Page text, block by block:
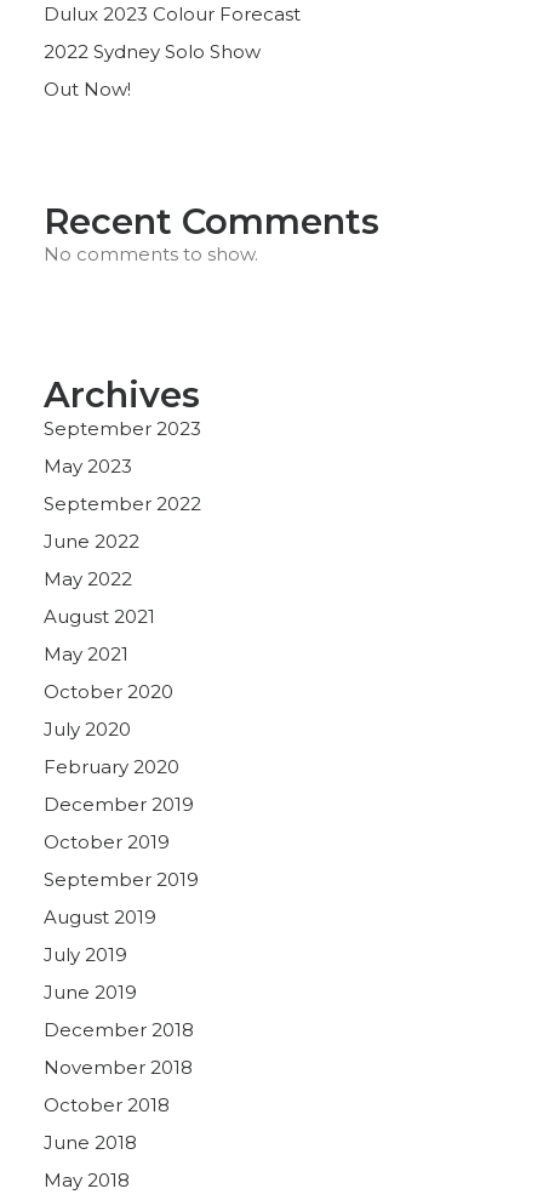
Dulux 2023 Colour Forecast
2022 Sydney Solo Show
Out Now!
Recent Comments
No comments to show.
Archives
September 2023
May 2023
September 2022
June 2022
May 2022
August 2021
May 2021
October 2020
July 2020
February 2020
December 2019
October 2019
September 2019
August 2019
July 2019
June 2019
December 2018
November 2018
October 2018
June 2018
May 2018